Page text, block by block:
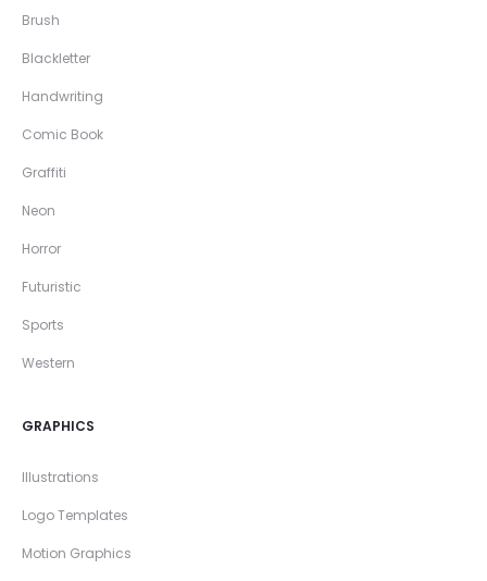
Brush
Blackletter
Handwriting
Comic Book
Graffiti
Neon
Horror
Futuristic
Sports
Western
GRAPHICS
Illustrations
Logo Templates
Motion Graphics